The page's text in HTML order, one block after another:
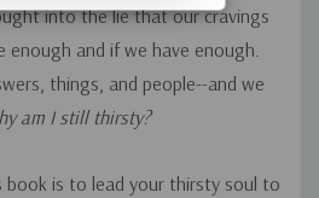
into the lie that our cravings
enough and if we have enough.
things, and people--and we
am I still thirsty?
book is to lead your thirsty soul to